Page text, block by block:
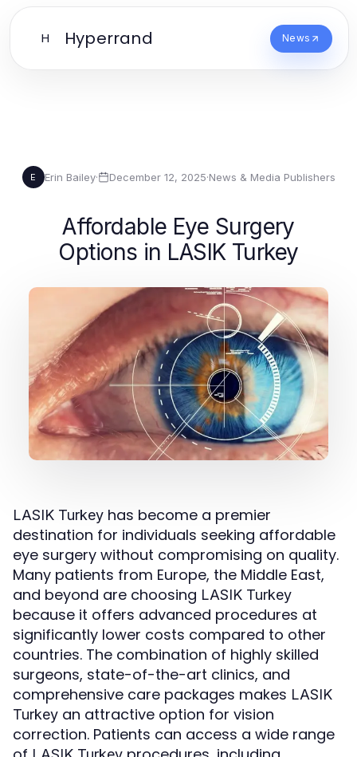
H Hyperrand News
E Erin Bailey· December 12, 2025·News & Media Publishers
Affordable Eye Surgery
Options in LASIK Turkey
LASIK Turkey has become a premier
destination for individuals seeking affordable
eye surgery without compromising on quality.
Many patients from Europe, the Middle East,
and beyond are choosing LASIK Turkey
because it offers advanced procedures at
significantly lower costs compared to other
countries. The combination of highly skilled
surgeons, state-of-the-art clinics, and
comprehensive care packages makes LASIK
Turkey an attractive option for vision
correction. Patients can access a wide range